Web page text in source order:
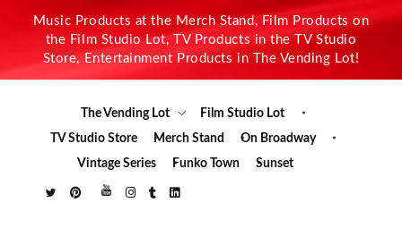
Music Products at the Merch Stand, Film Products on
the Film Studio Lot, TV Products in the TV Studio
Store, Entertainment Products in The Vending Lot!
The Vending Lot
Film Studio Lot
TV Studio Store
Merch Stand
On Broadway
Vintage Series
Funko Town Sunset